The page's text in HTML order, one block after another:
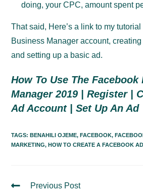
doing, your CPC, amount spent
That said, Here’s a link to my
Business Manager account,
and setting up a basic ad.
How To Use The Facebook
Manager 2019 | Register |
Ad Account | Set Up An Ad
TAGS: BENAHILI OJEME, FACEBOOK,
MARKETING, HOW TO CREATE A FACEBOOK
ReadPrevious Post